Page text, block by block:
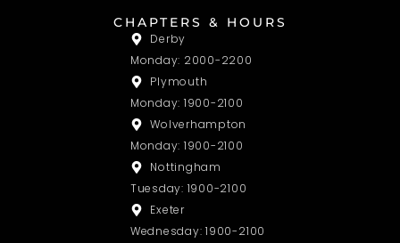
CHAPTERS & HOURS
Derby
Monday: 2000-2200
Plymouth
Monday: 1900-2100
Wolverhampton
Monday: 1900-2100
Nottingham
Tuesday: 1900-2100
Exeter
Wednesday: 1900-2100